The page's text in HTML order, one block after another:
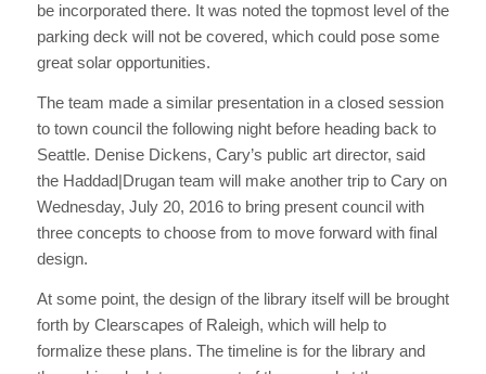
be incorporated there. It was noted the topmost level of the
parking deck will not be covered, which could pose some
great solar opportunities.
The team made a similar presentation in a closed session
to town council the following night before heading back to
Seattle. Denise Dickens, Cary’s public art director, said
the Haddad|Drugan team will make another trip to Cary on
Wednesday, July 20, 2016 to bring present council with
three concepts to choose from to move forward with final
design.
At some point, the design of the library itself will be brought
forth by Clearscapes of Raleigh, which will help to
formalize these plans. The timeline is for the library and